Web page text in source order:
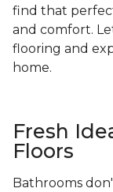
find that
and comfort.
flooring and
home.
Fresh
Floors
Bathrooms